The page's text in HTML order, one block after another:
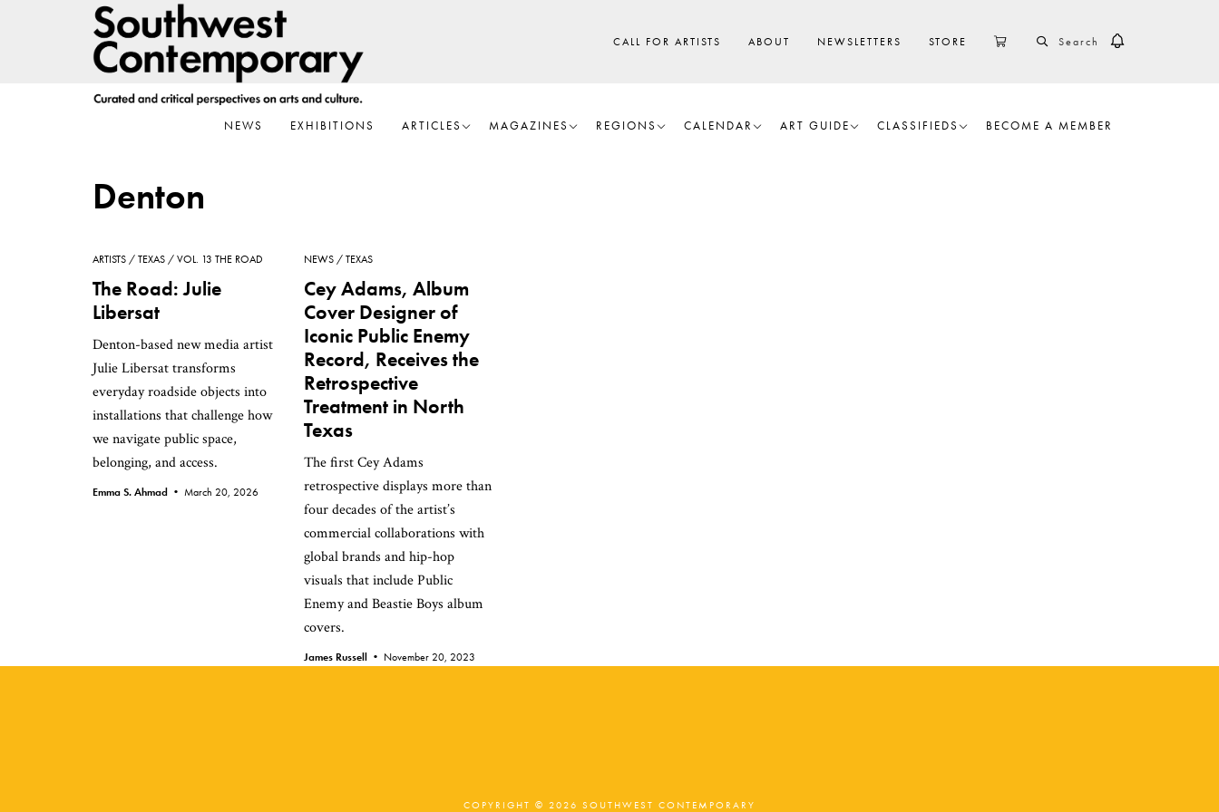
CALL FOR ARTISTS ABOUT NEWSLETTERS STORE CART SEARCH
NEWS EXHIBITIONS ARTICLES MAGAZINES REGIONS CALENDAR ART GUIDE CLASSIFIEDS BECOME A MEMBER
Denton
ARTISTS TEXAS VOL. 13 THE ROAD
The Road: Julie
Libersat
Denton-based new media artist
Julie Libersat transforms
everyday roadside objects into
installations that challenge how
we navigate public space,
belonging, and access.
Emma S. Ahmad • March 20, 2026
NEWS TEXAS
Cey Adams, Album
Cover Designer of
Iconic Public Enemy
Record, Receives the
Retrospective
Treatment in North
Texas
The first Cey Adams
retrospective displays more than
four decades of the artist’s
commercial collaborations with
global brands and hip-hop
visuals that include Public
Enemy and Beastie Boys album
covers.
James Russell • November 20, 2023
COPYRIGHT © 2026 SOUTHWEST CONTEMPORARY